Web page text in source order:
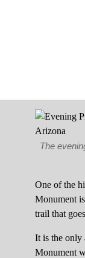
The
One of the
Monument
trail that
It is the only
Monument